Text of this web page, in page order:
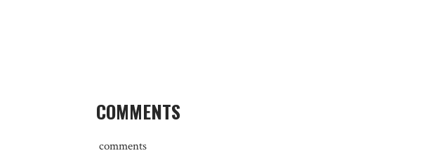
COMMENTS
comments